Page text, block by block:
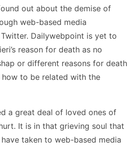
out about the demise of
web-based media
Dailywebpoint is yet to
reason for death as no
or different reasons for death
to be related with the
a great deal of loved ones of
It is in that grieving soul that
taken to web-based media